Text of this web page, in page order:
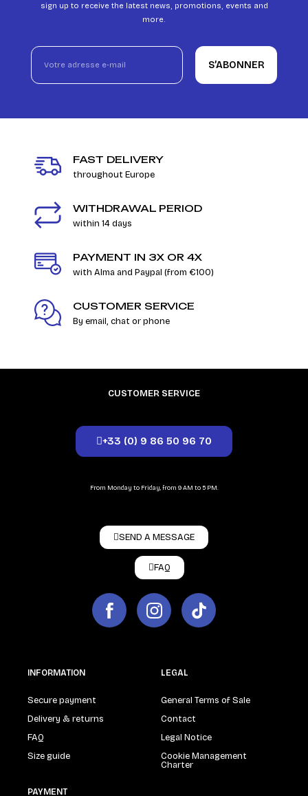
sign up to receive the latest news, promotions, events and
more.
S’ABONNER
FAST DELIVERY
throughout Europe
WITHDRAWAL PERIOD
within 14 days
PAYMENT IN 3X OR 4X
with Alma and Paypal (from €100)
CUSTOMER SERVICE
By email, chat or phone
CUSTOMER SERVICE
+33 (0) 9 86 50 96 70
From Monday to Friday, from 9 AM to 5 PM.
SEND A MESSAGE
FAQ
INFORMATION
Secure payment
Delivery & returns
FAQ
Size guide
LEGAL
General Terms of Sale
Contact
Legal Notice
Cookie Management
Charter
PAYMENT